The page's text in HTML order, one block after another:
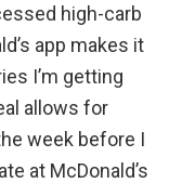
high-carb
app makes it
I’m getting
allows for
week before I
at McDonald’s